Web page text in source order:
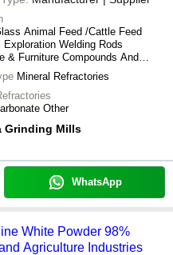
Animal Feed /Cattle Feed
Exploration Welding Rods
& Furniture Compounds And
Industries
Mineral Refractories
Other
Grinding Mills
WhatsApp
White Powder 98%
Agriculture Industries